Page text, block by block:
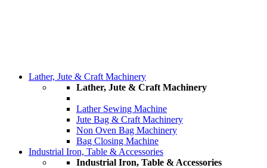
Lather, Jute & Craft Machinery
Lather, Jute & Craft Machinery
Lather Sewing Machine
Jute Bag & Craft Machinery
Non Oven Bag Machinery
Bag Closing Machine
Industrial Iron, Table & Accessories
Industrial Iron, Table & Accessories